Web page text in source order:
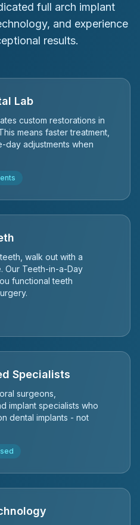
full arch implant
and experience
results.
Lab
custom restorations in
means faster treatment,
day adjustments when
walk out with a
Our Teeth-in-a-Day
functional teeth
Specialists
surgeons,
implant specialists who
dental implants - not